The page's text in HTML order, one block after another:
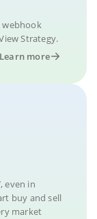
webhook
Strategy.
Learn more
even in
buy and sell
market